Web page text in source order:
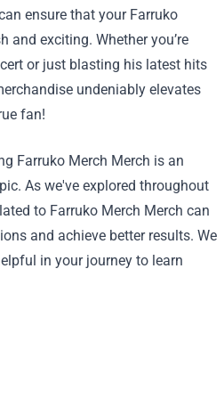
ensure that your Farruko
and exciting. Whether you’re
or just blasting his latest hits
undeniably elevates
fan!
Farruko Merch Merch is an
As we've explored throughout
to Farruko Merch Merch can
and achieve better results. We
in your journey to learn